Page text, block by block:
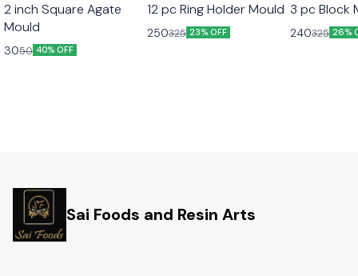
2 inch Square Agate
Mould
3050 40% OFF
12 pc Ring Holder Mould
250325 23% OFF
3 pc Block
240325 26%
Sai Foods and Resin Arts